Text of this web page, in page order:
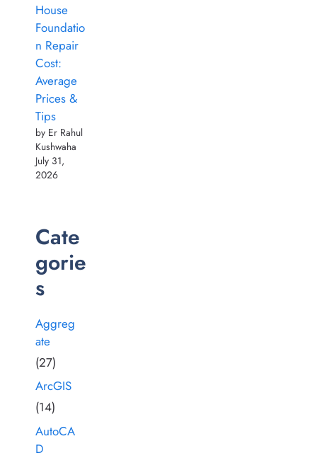
House
Foundatio
n Repair
Cost:
Average
Prices &
Tips
by Er Rahul
Kushwaha
July 31,
2026
Cate
gorie
s
Aggreg
ate
(27)
ArcGIS
(14)
AutoCA
D